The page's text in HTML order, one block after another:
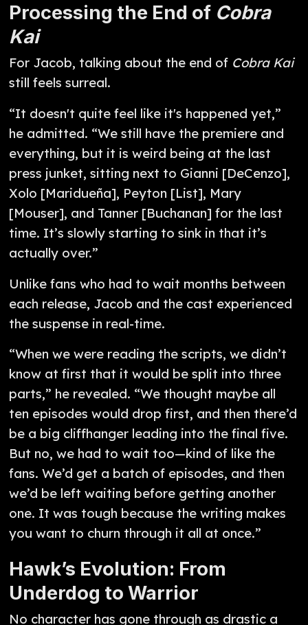
Processing the End of Cobra
Kai
For Jacob, talking about the end of Cobra Kai
still feels surreal.
“It doesn't quite feel like it's happened yet,”
he admitted. “We still have the premiere and
everything, but it is weird being at the last
press junket, sitting next to Gianni [DeCenzo],
Xolo [Maridueña], Peyton [List], Mary
[Mouser], and Tanner [Buchanan] for the last
time. It’s slowly starting to sink in that it’s
actually over.”
Unlike fans who had to wait months between
each release, Jacob and the cast experienced
the suspense in real-time.
“When we were reading the scripts, we didn’t
know at first that it would be split into three
parts,” he revealed. “We thought maybe all
ten episodes would drop first, and then there’d
be a big cliffhanger leading into the final five.
But no, we had to wait too—kind of like the
fans. We’d get a batch of episodes, and then
we’d be left waiting before getting another
one. It was tough because the writing makes
you want to churn through it all at once.”
Hawk’s Evolution: From
Underdog to Warrior
No character has gone through as drastic a